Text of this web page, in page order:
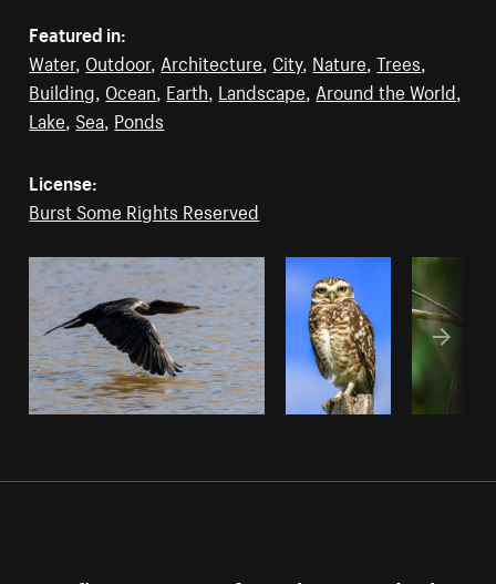
Featured in:
Water, Outdoor, Architecture, City, Nature,Trees,
Building, Ocean, Earth, Landscape, Around the World,
Lake, Sea, Ponds
License:
Burst Some Rights Reserved